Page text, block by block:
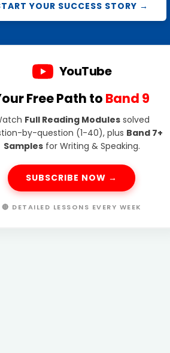
YOUR SUCCESS STORY →
YouTube
Free Path to Band 9
Full Reading Modulessolved
by-question (1-40), plus Band 7+
Samplesfor Writing & Speaking.
SUBSCRIBE NOW →
🔴 DETAILED LESSONS EVERY WEEK